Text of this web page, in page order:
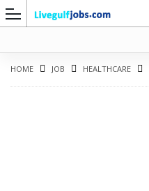
HOME JOB HEALTHCARE